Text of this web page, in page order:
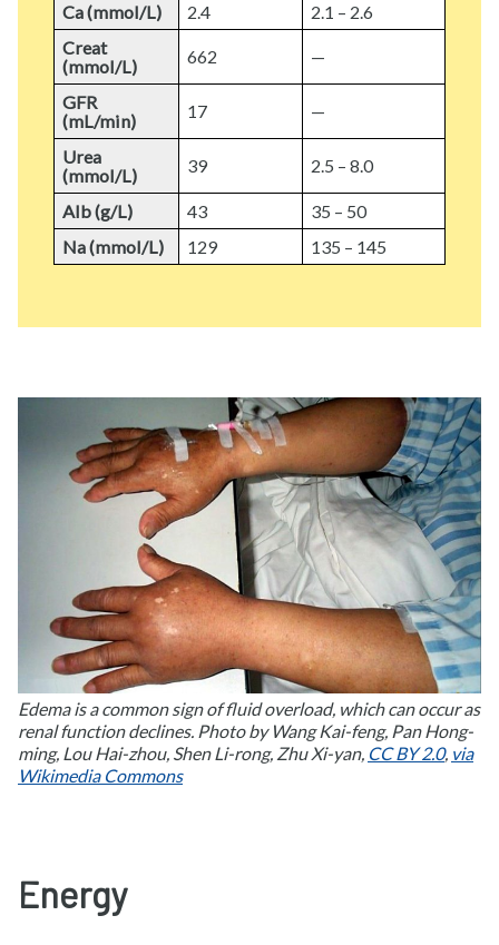
Ca (mmol/L) 2.4
2.1 – 2.6
Creat
(mmol/L)
662 —
GFR
(mL/min)
17 —
Urea
(mmol/L)
39 2.5 – 8.0
Alb (g/L) 43
35 – 50
Na (mmol/L)
129 135 – 145
Edema is a common sign of fluid overload, which can occur as
renal function declines. Photo by Wang Kai-feng, Pan Hong-
ming, Lou Hai-zhou, Shen Li-rong, Zhu Xi-yan, CC BY 2.0, via
Wikimedia Commons
Energy